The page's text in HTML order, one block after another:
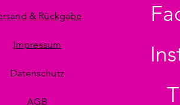
& Rückgabe
Impressum
Datenschutz
AGB